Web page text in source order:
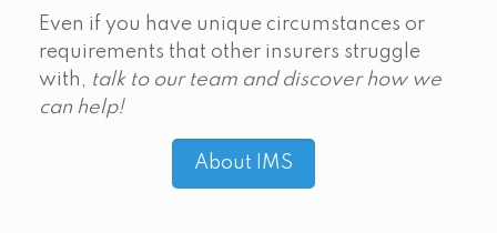
Even if you have unique circumstances or
requirements that other insurers struggle
with, talk to our team and discover how we
can help!
About IMS